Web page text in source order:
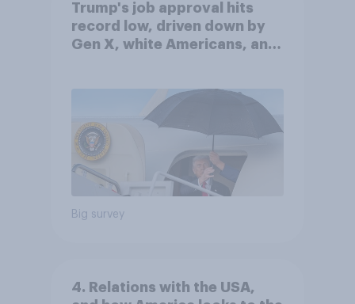
Trump's job approval hits
record low, driven down by
Gen X, white Americans, and
Big survey
4. Relations with the USA,